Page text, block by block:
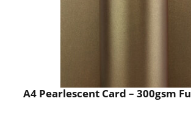
A4 Pearlescent Card – 300gsm